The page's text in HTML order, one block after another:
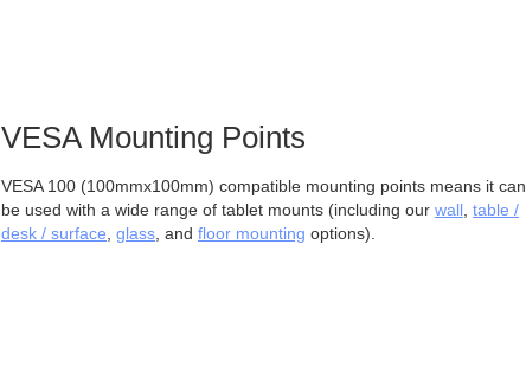
VESA Mounting Points
VESA 100 (100mmx100mm) compatible mounting points means it can
be used with a wide range of tablet mounts (including our wall table /
desk / surface glass , and floor mounting options).